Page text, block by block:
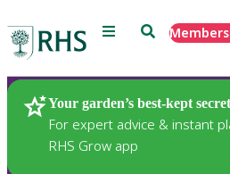
Menu Search
Your garden’s best-kept secret
For expert advice & instant
RHS Grow app
Plants